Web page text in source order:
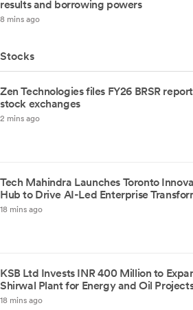
results and borrowing powers
8 mins ago
Stocks
Zen Technologies files FY26 BRSR
stock exchanges
2 mins ago
Tech Mahindra Launches Toronto
Hub to Drive AI-Led Enterprise
18 mins ago
KSB Ltd Invests INR 400 Million to
Shirwal Plant for Energy and Oil
18 mins ago